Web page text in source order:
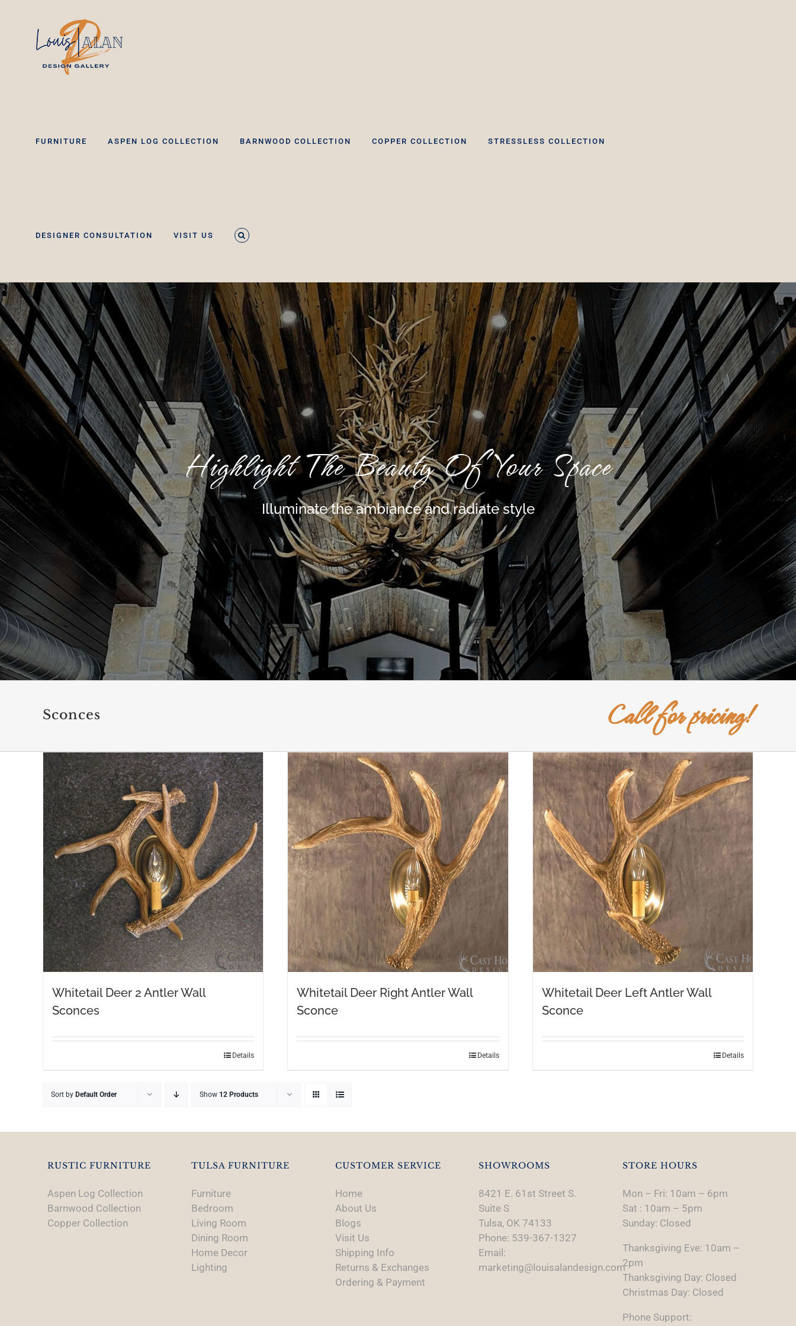
FURNITURE ASPEN LOG COLLECTION BARNWOOD COLLECTION COPPER COLLECTION STRESSLESS COLLECTION
DESIGNER CONSULTATION VISIT US
Highlight The Beauty Of Your Space
Illuminate the ambiance and radiate style
Sconces Call for pricing!
Sort by Default Order Show 12 Products
Whitetail Deer 2 Antler Wall
Sconces
Details
Whitetail Deer Right Antler Wall
Sconce
Details
Whitetail Deer Left Antler Wall
Sconce
Details
RUSTIC FURNITURE
Aspen Log Collection
Barnwood Collection
Copper Collection
TULSA FURNITURE
Furniture
Bedroom
Living Room
Dining Room
Home Decor
Lighting
CUSTOMER SERVICE
Home
About Us
Blogs
Visit Us
Shipping Info
Returns & Exchanges
Ordering & Payment
SHOWROOMS
8421 E. 61st Street S.
Suite S
Tulsa, OK 74133
Phone: 539-367-1327
Email:
marketing@louisalandesign.com
STORE HOURS
Mon – Fri: 10am – 6pm
Sat : 10am – 5pm
Sunday: Closed
Thanksgiving Eve: 10am –
2pm
Thanksgiving Day: Closed
Christmas Day: Closed
Phone Support: